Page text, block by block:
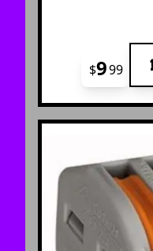
$999